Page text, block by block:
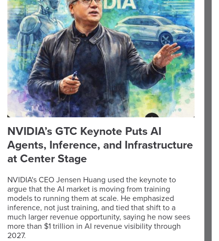
NVIDIA’s GTC Keynote Puts AI
Agents, Inference, and Infrastructure
at Center Stage
NVIDIA's CEO Jensen Huang used the keynote to
argue that the AI market is moving from training
models to running them at scale. He emphasized
inference, not just training, and tied that shift to a
much larger revenue opportunity, saying he now sees
more than $1 trillion in AI revenue visibility through
2027.